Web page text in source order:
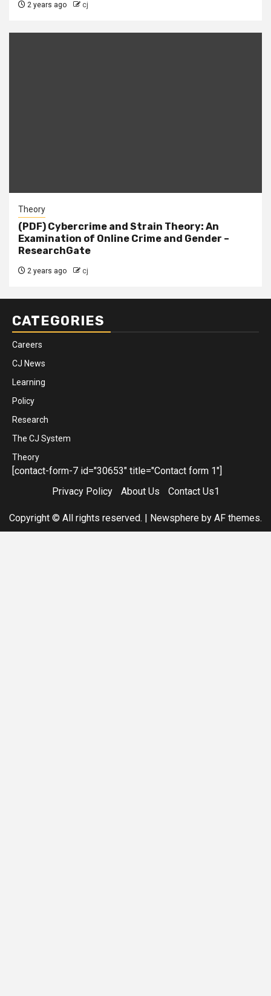
2 years ago cj
Theory
(PDF) Cybercrime and Strain Theory: An
Examination of Online Crime and Gender –
ResearchGate
2 years ago cj
CATEGORIES
Careers
CJ News
Learning
Policy
Research
The CJ System
Theory
[contact-form-7 id="30653" title="Contact form 1"]
Privacy Policy
About Us Contact Us1
Copyright © All rights reserved. | Newsphere by AF themes.